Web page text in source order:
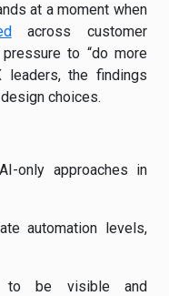
at a moment when
across customer
to “do more
leaders, the findings
choices.
only approaches in
automation levels,
to be visible and